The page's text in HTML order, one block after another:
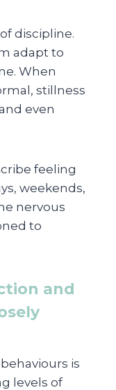
discipline.
adapt to
When
stillness
even
feeling
weekends,
nervous
to
and
is
levels of